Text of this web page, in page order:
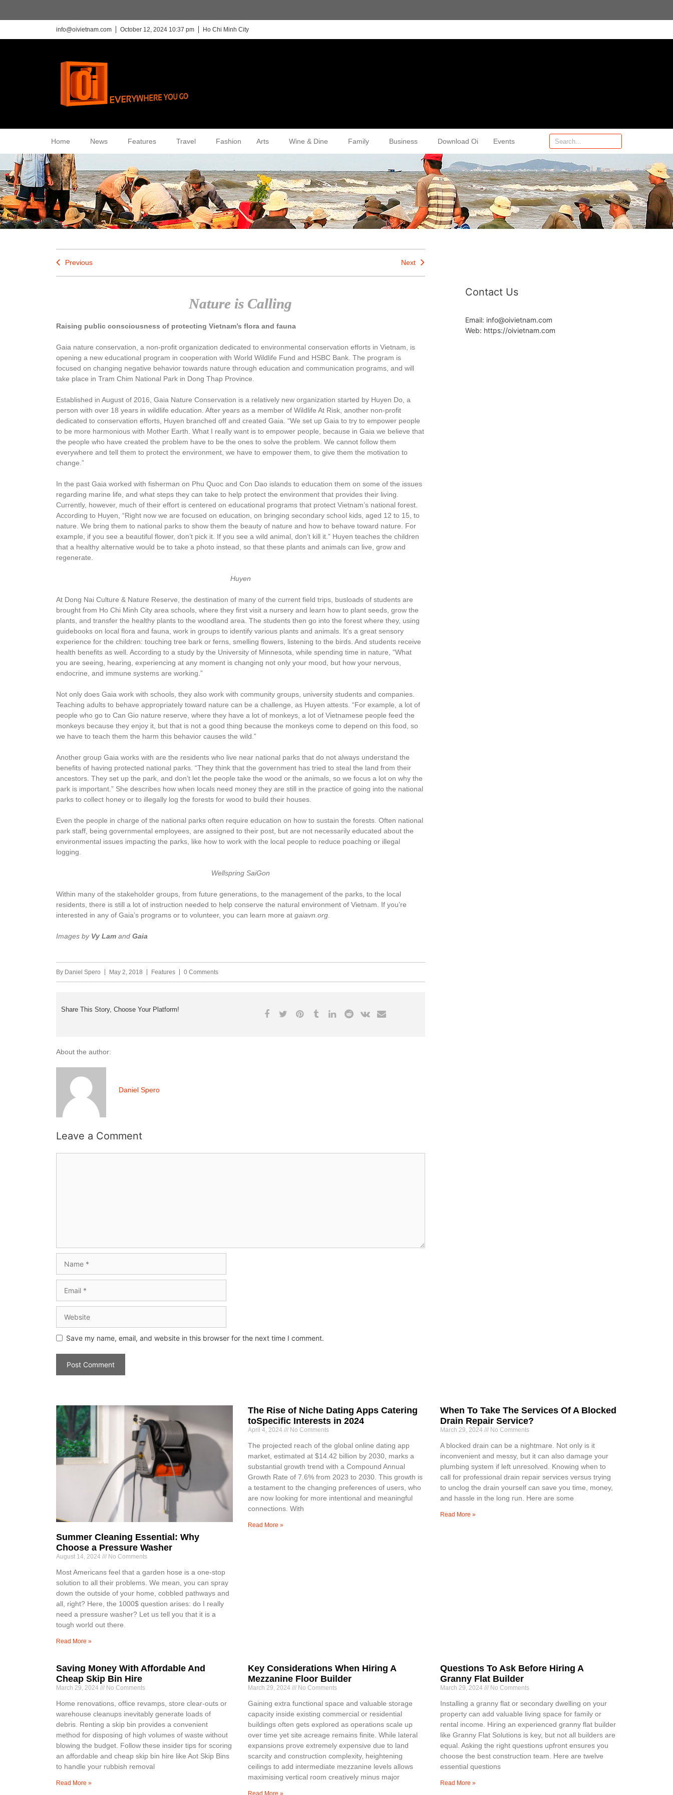
info@oivietnam.com October 12, 2024 10:37 pm Ho Chi Minh City
Home News Features Travel Fashion Arts Wine & Dine Family Business Download Oi Events
Previous Next
Nature is Calling
Raising public consciousness of protecting Vietnam’s flora and fauna
Gaia nature conservation, a non-profit organization dedicated to environmental conservation efforts in Vietnam, is
opening a new educational program in cooperation with World Wildlife Fund and HSBC Bank. The program is
focused on changing negative behavior towards nature through education and communication programs, and will
take place in Tram Chim National Park in Dong Thap Province.
Established in August of 2016, Gaia Nature Conservation is a relatively new organization started by Huyen Do, a
person with over 18 years in wildlife education. After years as a member of Wildlife At Risk, another non-profit
dedicated to conservation efforts, Huyen branched off and created Gaia. “We set up Gaia to try to empower people
to be more harmonious with Mother Earth. What I really want is to empower people, because in Gaia we believe that
the people who have created the problem have to be the ones to solve the problem. We cannot follow them
everywhere and tell them to protect the environment, we have to empower them, to give them the motivation to
change.”
In the past Gaia worked with fisherman on Phu Quoc and Con Dao islands to education them on some of the issues
regarding marine life, and what steps they can take to help protect the environment that provides their living.
Currently, however, much of their effort is centered on educational programs that protect Vietnam’s national forest.
According to Huyen, “Right now we are focused on education, on bringing secondary school kids, aged 12 to 15, to
nature. We bring them to national parks to show them the beauty of nature and how to behave toward nature. For
example, if you see a beautiful flower, don’t pick it. If you see a wild animal, don’t kill it.” Huyen teaches the children
that a healthy alternative would be to take a photo instead, so that these plants and animals can live, grow and
regenerate.
Huyen
At Dong Nai Culture & Nature Reserve, the destination of many of the current field trips, busloads of students are
brought from Ho Chi Minh City area schools, where they first visit a nursery and learn how to plant seeds, grow the
plants, and transfer the healthy plants to the woodland area. The students then go into the forest where they, using
guidebooks on local flora and fauna, work in groups to identify various plants and animals. It’s a great sensory
experience for the children: touching tree bark or ferns, smelling flowers, listening to the birds. And students receive
health benefits as well. According to a study by the University of Minnesota, while spending time in nature, “What
you are seeing, hearing, experiencing at any moment is changing not only your mood, but how your nervous,
endocrine, and immune systems are working.”
Not only does Gaia work with schools, they also work with community groups, university students and companies.
Teaching adults to behave appropriately toward nature can be a challenge, as Huyen attests. “For example, a lot of
people who go to Can Gio nature reserve, where they have a lot of monkeys, a lot of Vietnamese people feed the
monkeys because they enjoy it, but that is not a good thing because the monkeys come to depend on this food, so
we have to teach them the harm this behavior causes the wild.”
Another group Gaia works with are the residents who live near national parks that do not always understand the
benefits of having protected national parks. “They think that the government has tried to steal the land from their
ancestors. They set up the park, and don’t let the people take the wood or the animals, so we focus a lot on why the
park is important.” She describes how when locals need money they are still in the practice of going into the national
parks to collect honey or to illegally log the forests for wood to build their houses.
Even the people in charge of the national parks often require education on how to sustain the forests. Often national
park staff, being governmental employees, are assigned to their post, but are not necessarily educated about the
environmental issues impacting the parks, like how to work with the local people to reduce poaching or illegal
logging.
Wellspring SaiGon
Within many of the stakeholder groups, from future generations, to the management of the parks, to the local
residents, there is still a lot of instruction needed to help conserve the natural environment of Vietnam. If you’re
interested in any of Gaia’s programs or to volunteer, you can learn more at gaiavn.org
Images by Vy Lam and Gaia
By Daniel Spero May 2, 2018 Features 0 Comments
Share This Story, Choose Your Platform!
About the author:
Daniel Spero
Leave a Comment
Save my name, email, and website in this browser for the next time I comment.
Contact Us
Email: info@oivietnam.com
Web: https://oivietnam.com
Summer Cleaning Essential: Why
Choose a Pressure Washer
August 14, 2024 No Comments
Most Americans feel that a garden hose is a one-stop
solution to all their problems. We mean, you can spray
down the outside of your home, cobbled pathways and
all, right? Here, the 1000$ question arises: do I really
need a pressure washer? Let us tell you that it is a
tough world out there.
Read More »
The Rise of Niche Dating Apps Catering
toSpecific Interests in 2024
April 4, 2024 No Comments
The projected reach of the global online dating app
market, estimated at $14.42 billion by 2030, marks a
substantial growth trend with a Compound Annual
Growth Rate of 7.6% from 2023 to 2030. This growth is
a testament to the changing preferences of users, who
are now looking for more intentional and meaningful
connections. With
Read More »
When To Take The Services Of A Blocked
Drain Repair Service?
March 29, 2024 No Comments
A blocked drain can be a nightmare. Not only is it
inconvenient and messy, but it can also damage your
plumbing system if left unresolved. Knowing when to
call for professional drain repair services versus trying
to unclog the drain yourself can save you time, money,
and hassle in the long run. Here are some
Read More »
Saving Money With Affordable And
Cheap Skip Bin Hire
March 29, 2024 No Comments
Home renovations, office revamps, store clear-outs or
warehouse cleanups inevitably generate loads of
debris. Renting a skip bin provides a convenient
method for disposing of high volumes of waste without
blowing the budget. Follow these insider tips for scoring
an affordable and cheap skip bin hire like Aot Skip Bins
to handle your rubbish removal
Read More »
Key Considerations When Hiring A
Mezzanine Floor Builder
March 29, 2024 No Comments
Gaining extra functional space and valuable storage
capacity inside existing commercial or residential
buildings often gets explored as operations scale up
over time yet site acreage remains finite. While lateral
expansions prove extremely expensive due to land
scarcity and construction complexity, heightening
ceilings to add intermediate mezzanine levels allows
maximising vertical room creatively minus major
Read More »
Questions To Ask Before Hiring A
Granny Flat Builder
March 29, 2024 No Comments
Installing a granny flat or secondary dwelling on your
property can add valuable living space for family or
rental income. Hiring an experienced granny flat builder
like Granny Flat Solutions is key, but not all builders are
equal. Asking the right questions upfront ensures you
choose the best construction team. Here are twelve
essential questions
Read More »